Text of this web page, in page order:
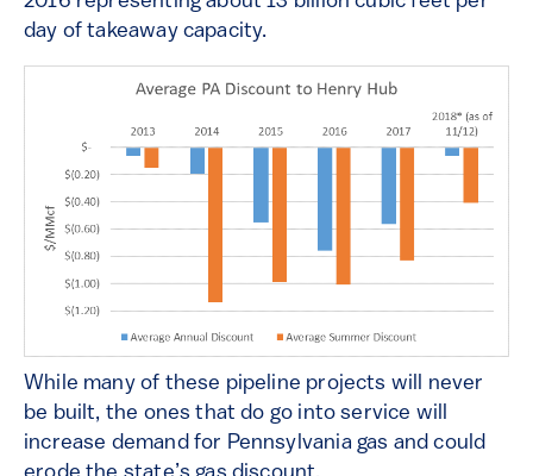
day of takeaway capacity.
While many of these pipeline projects will never
be built, the ones that do go into service will
increase demand for Pennsylvania gas and could